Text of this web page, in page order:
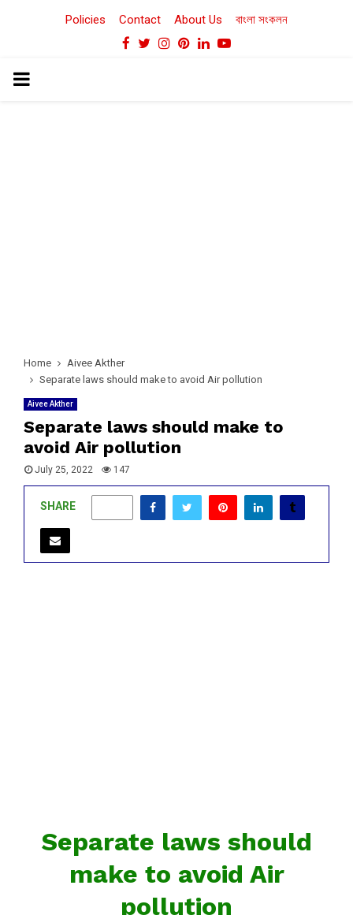
Policies Contact About Us বাংলা সংকলন
Facebook
TwitterInstagram
Pinterest
LinkedinYoutube
PRIMARY
Home
Aivee Akther
Separate laws should make to avoid Air pollution
Aivee Akther
Separate laws should make to
avoid Air pollution
July 25, 2022 147
SHARE
Separate laws should
make to avoid Air
pollution